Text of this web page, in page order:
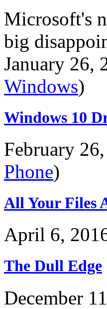
Microsoft's
big
January 26,
Windows)
Windows 10
February
Phone)
All Your Files
April 6,
The Dull Edge
December